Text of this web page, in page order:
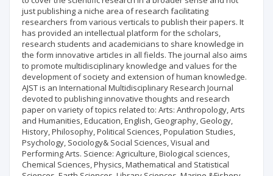
just publishing a niche area of research facilitating
researchers from various verticals to publish their papers. It
has provided an intellectual platform for the scholars,
research students and academicians to share knowledge in
the form innovative articles in all fields. The journal also aims
to promote multidisciplinary knowledge and values for the
development of society and extension of human knowledge.
AJST is an International Multidisciplinary Research Journal
devoted to publishing innovative thoughts and research
paper on variety of topics related to: Arts: Anthropology, Arts
and Humanities, Education, English, Geography, Geology,
History, Philosophy, Political Sciences, Population Studies,
Psychology, Sociology& Social Sciences, Visual and
Performing Arts. Science: Agriculture, Biological sciences,
Chemical Sciences, Physics, Mathematical and Statistical